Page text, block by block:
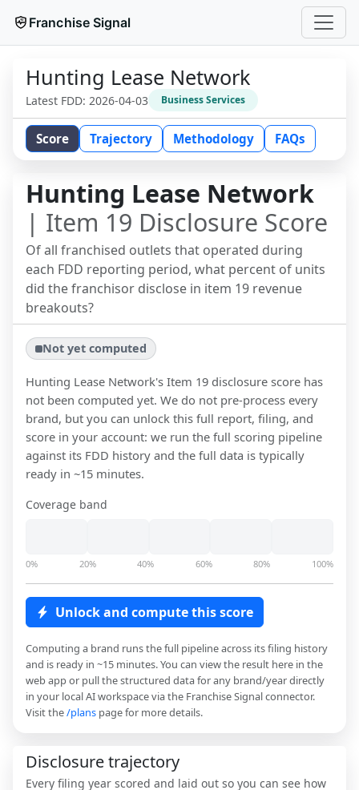
Franchise Signal
Hunting Lease Network
Latest FDD: 2026-04-03 Business Services
Score Trajectory Methodology FAQs
Hunting Lease Network
| Item 19 Disclosure Score
Of all franchised outlets that operated during
each FDD reporting period, what percent of units
did the franchisor disclose in item 19 revenue
breakouts?
Not yet computed
Hunting Lease Network's Item 19 disclosure score has
not been computed yet. We do not pre-process every
brand, but you can unlock this full report, filing, and
score in your account: we run the full scoring pipeline
against its FDD history and the full data is typically
ready in ~15 minutes.
Coverage band
0% 20% 40% 60% 80% 100%
Unlock and compute this score
Computing a brand runs the full pipeline across its filing history
and is ready in ~15 minutes. You can view the result here in the
web app or pull the structured data for any brand/year directly
in your local AI workspace via the Franchise Signal connector.
Visit the/plans page for more details.
Disclosure trajectory
Every filing year scored and laid out so you can see how